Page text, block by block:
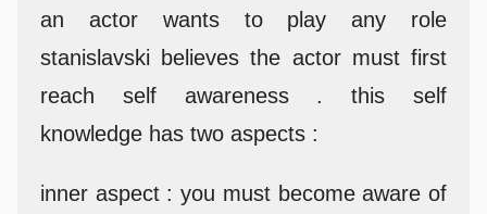
an actor wants to play any role
stanislavski believes the actor must first
reach self awareness . this self
knowledge has two aspects :
inner aspect : you must become aware of